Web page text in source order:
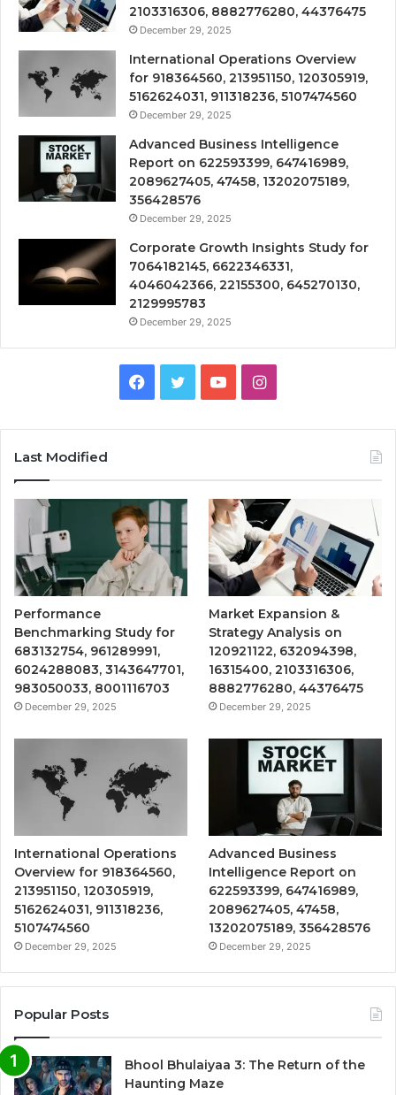
2103316306, 8882776280, 44376475
December 29, 2025
International Operations Overview
for 918364560, 213951150, 120305919,
5162624031, 911318236, 5107474560
December 29, 2025
Advanced Business Intelligence
Report on 622593399, 647416989,
2089627405, 47458, 13202075189,
356428576
December 29, 2025
Corporate Growth Insights Study for
7064182145, 6622346331,
4046042366, 22155300, 645270130,
2129995783
December 29, 2025
Facebook
TwitterYouTubeInstagram
Last Modified
Performance
Benchmarking Study for
683132754, 961289991,
6024288083, 3143647701,
983050033, 8001116703
December 29, 2025
Market Expansion &
Strategy Analysis on
120921122, 632094398,
16315400, 2103316306,
8882776280, 44376475
December 29, 2025
International Operations
Overview for 918364560,
213951150, 120305919,
5162624031, 911318236,
5107474560
December 29, 2025
Advanced Business
Intelligence Report on
622593399, 647416989,
2089627405, 47458,
13202075189, 356428576
December 29, 2025
Popular Posts
Bhool Bhulaiyaa 3: The Return of the
Haunting Maze